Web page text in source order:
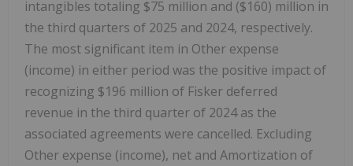
intangibles totaling $75 million and ($160) million in
the third quarters of 2025 and 2024, respectively.
The most significant item in Other expense
(income) in either period was the positive impact of
recognizing $196 million of Fisker deferred
revenue in the third quarter of 2024 as the
associated agreements were cancelled. Excluding
Other expense (income), net and Amortization of